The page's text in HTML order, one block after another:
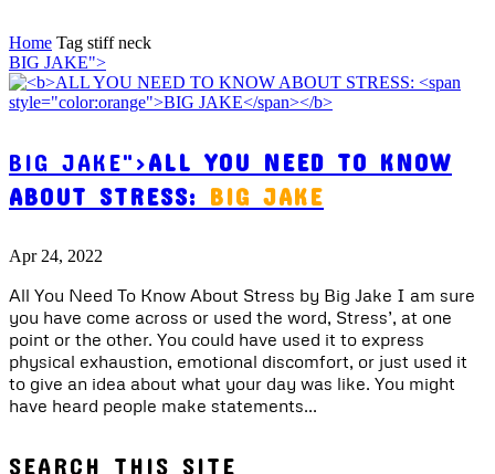
Home Tag stiff neck
BIG JAKE">
BIG JAKE">ALL YOU NEED TO KNOW
ABOUT STRESS: BIG JAKE
Apr 24, 2022
All You Need To Know About Stress by Big Jake I am sure
you have come across or used the word, Stress’, at one
point or the other. You could have used it to express
physical exhaustion, emotional discomfort, or just used it
to give an idea about what your day was like. You might
have heard people make statements...
SEARCH THIS SITE